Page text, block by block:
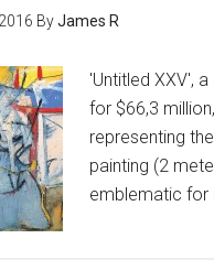
ByJames R
'Untitled XXV',
for $66,3
representing
painting (2
emblematic for